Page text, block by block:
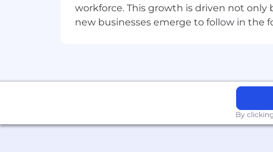
Entrepreneurial, proactive
Physical Demands and Special
The physical demands described
workforce. This growth is driven not only
new businesses emerge to follow in the
By